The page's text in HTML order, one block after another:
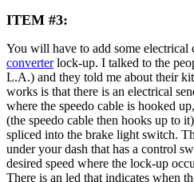
ITEM #3:
You will have to add some electrical
converterlock-up. I talked to the
L.A.) and they told me about their
works is that there is an electrical
where the speedo cable is hooked
(the speedo cable then hooks up to
spliced into the brake light switch.
under your dash that has a control
desired speed where the lock-up
There is an led that indicates when